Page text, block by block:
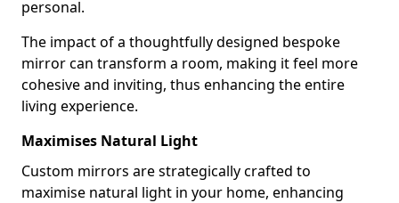
personal.
The impact of a thoughtfully designed bespoke
mirror can transform a room, making it feel more
cohesive and inviting, thus enhancing the entire
living experience.
Maximises Natural Light
Custom mirrors are strategically crafted to
maximise natural light in your home, enhancing